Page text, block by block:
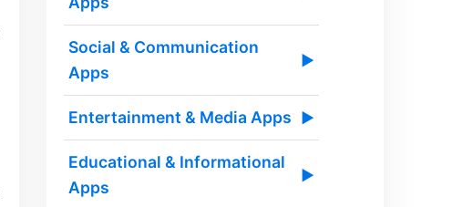
Social & Communication
Apps
▶
Entertainment & Media Apps ▶
Educational & Informational
Apps
▶